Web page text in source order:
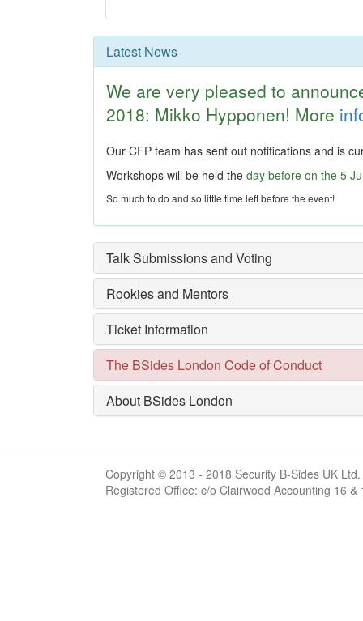
Latest News
We are very pleased to
2018: Mikko Hypponen! More
Our CFP team has sent out notifications and is
Workshops will be held the day before on the 5
So much to do and so little time left before the event!
Talk Submissions and Voting
Rookies and Mentors
Ticket Information
The BSides London Code of Conduct
About BSides London
Copyright © 2013 - 2018 Security B-Sides UK
Registered Office: c/o Clairwood Accounting 16